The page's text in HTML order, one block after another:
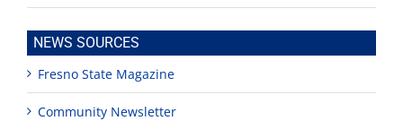
NEWS SOURCES
Fresno State Magazine
Community Newsletter